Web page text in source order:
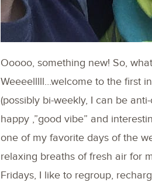
Ooooo, something new! So,
Weeeelllll…welcome to the first
(possibly bi-weekly, I can be
happy ,”good vibe” and
one of my favorite days of the
relaxing breaths of fresh air for
Fridays, I like to regroup,